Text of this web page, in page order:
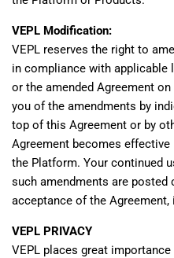
VEPL Modification:
VEPL reserves the right to
in compliance with applicable
or the amended Agreement
you of the amendments by
top of this Agreement or by
Agreement becomes
the Platform. Your continued
such amendments are
acceptance of the
VEPL PRIVACY
VEPL places great